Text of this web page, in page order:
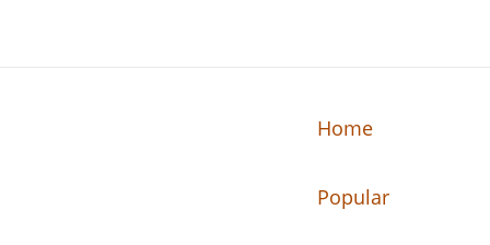
Home
Popular